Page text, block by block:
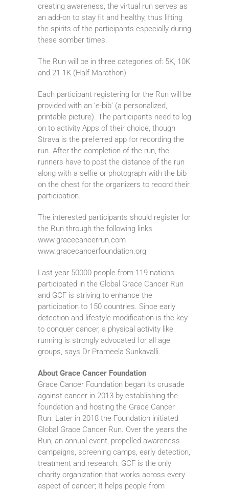
creating awareness, the virtual run serves as
an add-on to stay fit and healthy, thus lifting
the spirits of the participants especially during
these somber times.
The Run will be in three categories of: 5K, 10K
and 21.1K (Half Marathon)
Each participant registering for the Run will be
provided with an ‘e-bib’ (a personalized,
printable picture). The participants need to log
on to activity Apps of their choice, though
Strava is the preferred app for recording the
run. After the completion of the run, the
runners have to post the distance of the run
along with a selfie or photograph with the bib
on the chest for the organizers to record their
participation.
The interested participants should register for
the Run through the following links
www.gracecancerrun.com
www.gracecancerfoundation.org
Last year 50000 people from 119 nations
participated in the Global Grace Cancer Run
and GCF is striving to enhance the
participation to 150 countries. Since early
detection and lifestyle modification is the key
to conquer cancer, a physical activity like
running is strongly advocated for all age
groups, says Dr Prameela Sunkavalli.
About Grace Cancer Foundation
Grace Cancer Foundation began its crusade
against cancer in 2013 by establishing the
foundation and hosting the Grace Cancer
Run. Later in 2018 the Foundation initiated
Global Grace Cancer Run. Over the years the
Run, an annual event, propelled awareness
campaigns, screening camps, early detection,
treatment and research. GCF is the only
charity organization that works across every
aspect of cancer; It helps people from